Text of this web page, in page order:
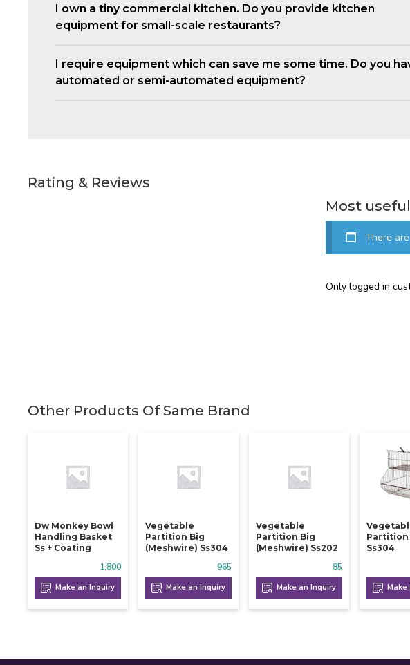
I own a tiny commercial kitchen. Do you provide kitchen
equipment for small-scale restaurants?
I require equipment which can save me some time. Do you
automated or semi-automated equipment?
Rating & Reviews
Most
There
Only logged in
Other Products Of Same Brand
Dw Monkey Bowl
Handling Basket
Ss + Coating
1,800
Make an Inquiry
Vegetable
Partition Big
(meshwire) Ss304
965
Make an Inquiry
Vegetable
Partition Big
(meshwire) Ss202
85
Make an Inquiry
Partition
Ss304